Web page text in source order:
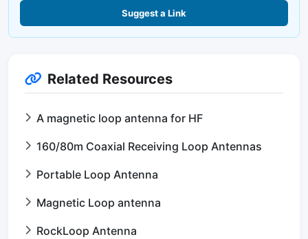
Suggest a Link
Related Resources
A magnetic loop antenna for HF
160/80m Coaxial Receiving Loop Antennas
Portable Loop Antenna
Magnetic Loop antenna
RockLoop Antenna